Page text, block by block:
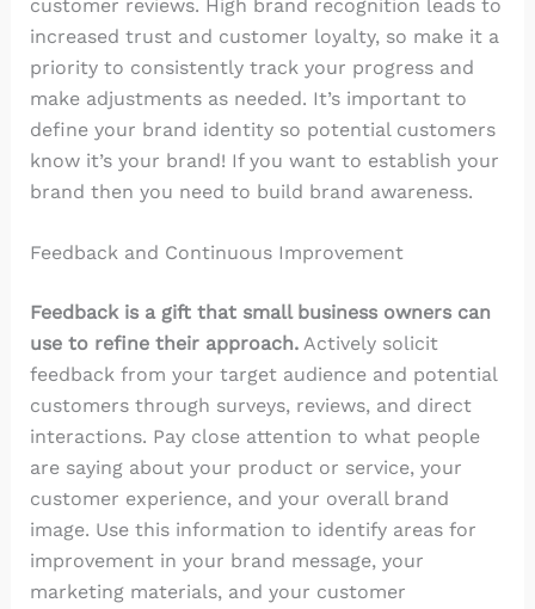
customer reviews. High brand recognition leads to
increased trust and customer loyalty, so make it a
priority to consistently track your progress and
make adjustments as needed. It’s important to
define your brand identity so potential customers
know it’s your brand! If you want to establish your
brand then you need to build brand awareness.
Feedback and Continuous Improvement
Feedback is a gift that small business owners can
use to refine their approach.Actively solicit
feedback from your target audience and potential
customers through surveys, reviews, and direct
interactions. Pay close attention to what people
are saying about your product or service, your
customer experience, and your overall brand
image. Use this information to identify areas for
improvement in your brand message, your
marketing materials, and your customer